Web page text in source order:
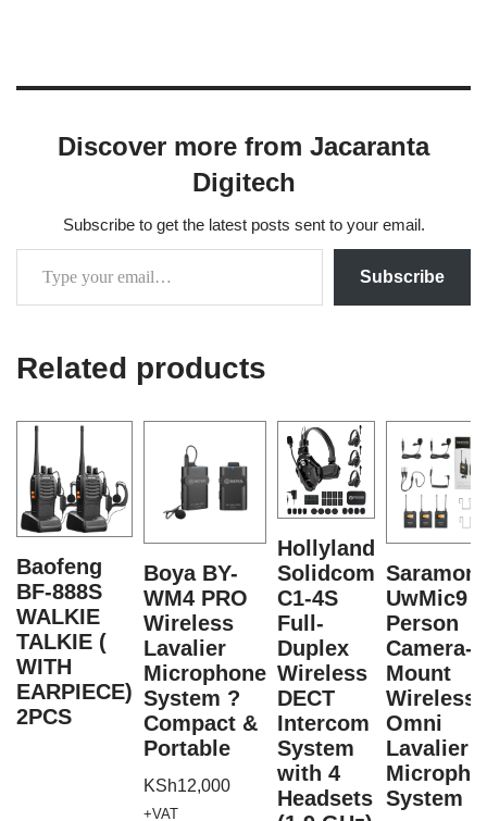
Discover more from Jacaranta
Digitech
Subscribe to get the latest posts sent to your email.
Subscribe
Related products
Baofeng
BF-888S
WALKIE
TALKIE (
WITH
EARPIECE)
2PCS
Boya BY-
WM4 PRO
Wireless
Lavalier
Microphone
System ?
Compact &
Portable
KSh12,000
+VAT
Hollyland
Solidcom
C1-4S
Full-
Duplex
Wireless
DECT
Intercom
System
with 4
Headsets
UwMic9
Person
Camera-
Mount
Wireless
Omni
Lavalier
System